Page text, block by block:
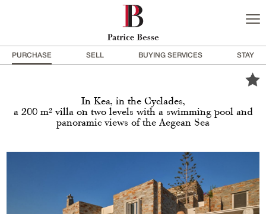
PURCHASE SELL BUYING SERVICES STAY
In Kea, in the Cyclades,
a 200 m² villa on two levels with a swimming pool and
panoramic views of the Aegean Sea